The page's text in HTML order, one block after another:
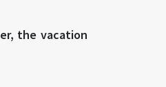
the vacation